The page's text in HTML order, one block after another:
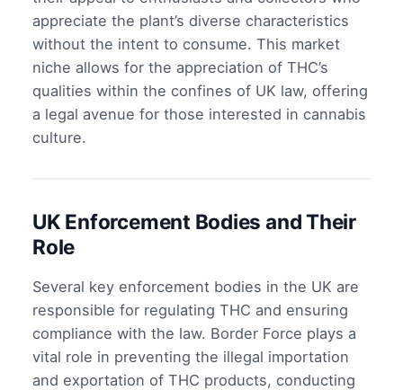
appreciate the plant’s diverse characteristics
without the intent to consume. This market
niche allows for the appreciation of THC’s
qualities within the confines of UK law, offering
a legal avenue for those interested in cannabis
culture.
UK Enforcement Bodies and Their
Role
Several key enforcement bodies in the UK are
responsible for regulating THC and ensuring
compliance with the law. Border Force plays a
vital role in preventing the illegal importation
and exportation of THC products, conducting